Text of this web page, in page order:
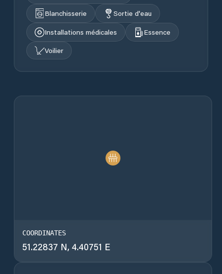
Blanchisserie
Sortie d'eau
Installations médicales
Essence
Voilier
COORDINATES
51.22837 N, 4.40751 E